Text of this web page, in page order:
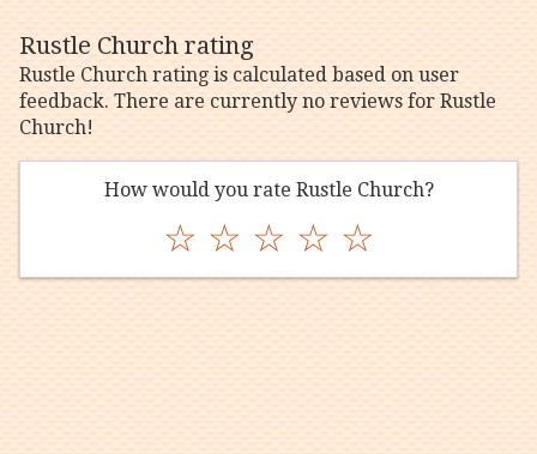
Rustle Church rating
Rustle Church rating is calculated based on user
feedback. There are currently no reviews for Rustle
Church!
How would you rate Rustle Church?
☆ ☆ ☆ ☆ ☆